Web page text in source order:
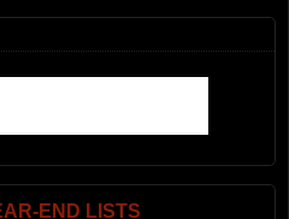
END LISTS